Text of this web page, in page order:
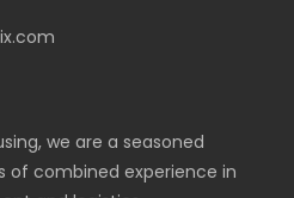
we are a seasoned
of combined experience in